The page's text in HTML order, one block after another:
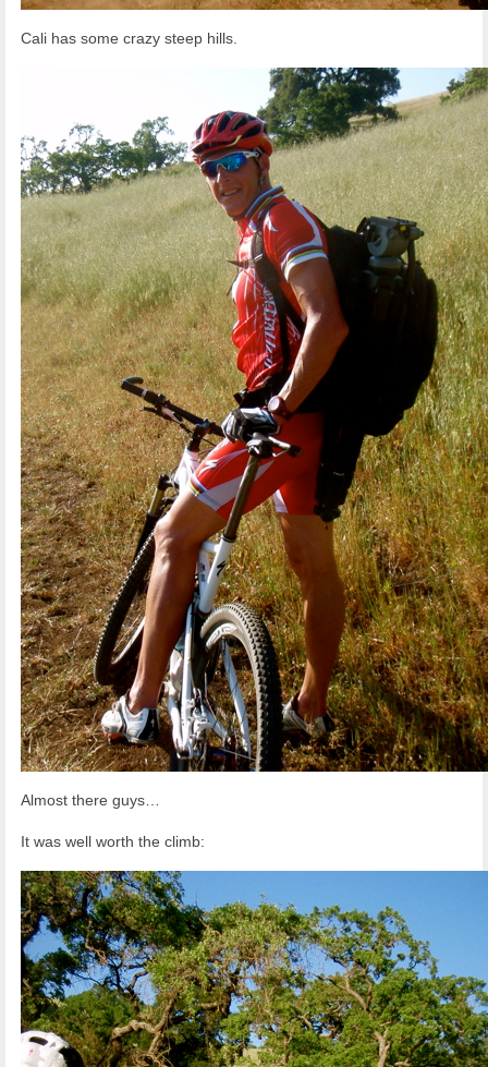
Cali has some crazy steep hills.
Almost there guys…
It was well worth the climb: